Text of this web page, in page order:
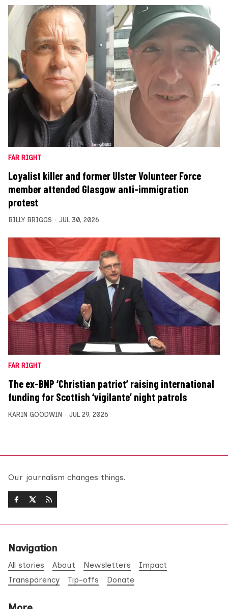
FAR RIGHT
Loyalist killer and former Ulster Volunteer Force
member attended Glasgow anti-immigration
protest
BILLY BRIGGS JUL 30, 2026
FAR RIGHT
The ex-BNP ‘Christian patriot’ raising international
funding for Scottish ‘vigilante’ night patrols
KARIN GOODWIN JUL 29, 2026
Our journalism changes things.
Navigation
All stories About Newsletters
Impact
Transparency
Tip-offs Donate